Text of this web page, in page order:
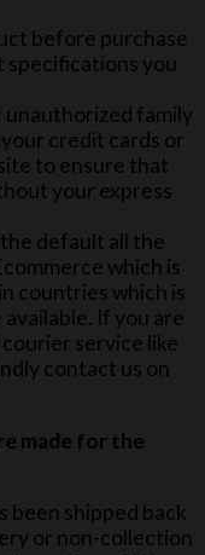
before purchase
specifications you
family
credit cards or
to ensure that
your express
default all the
which is
countries which is
If you are
service like
contact us on
made for the
been shipped back
or non-collection